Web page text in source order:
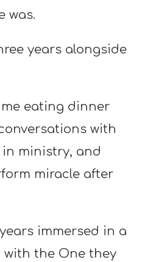
was.
years alongside
eating dinner
with
ministry, and
miracle after
immersed in a
the One they